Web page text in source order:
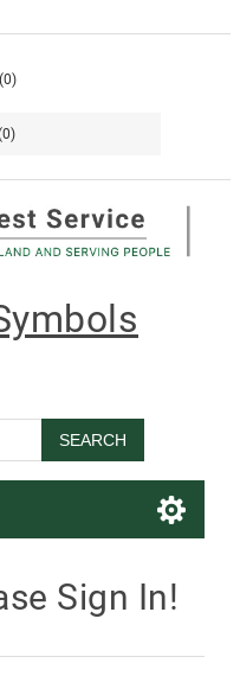
(0)
SEARCH
Sign In!